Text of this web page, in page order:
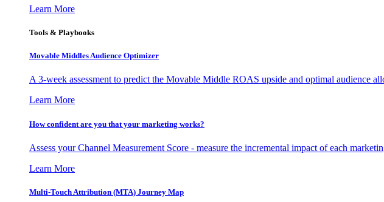
Learn More
Tools & Playbooks
Movable Middles Audience Optimizer
A 3-week assessment to predict the Movable Middle ROAS upside and optimal audience
Learn More
How confident are you that your marketing works?
Assess your Channel Measurement Score - measure the incremental impact of each
Learn More
Multi-Touch Attribution (MTA) Journey Map